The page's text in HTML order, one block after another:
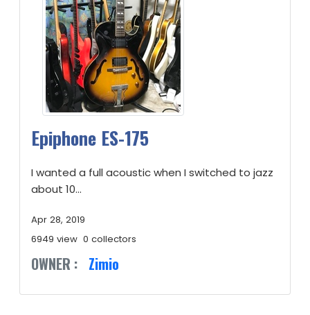
Epiphone ES-175
I wanted a full acoustic when I switched to jazz
about 10...
Apr 28, 2019
6949 view 0 collectors
OWNER : Zimio